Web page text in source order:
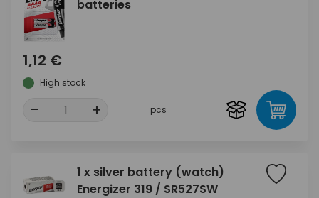
batteries
1,12 €
High stock
- + pcs
1 x silver battery (watch)
Energizer 319 / SR527SW